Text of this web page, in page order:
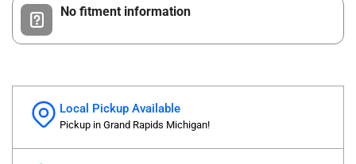
No fitment information
Local Pickup Available
Pickup in Grand Rapids Michigan!